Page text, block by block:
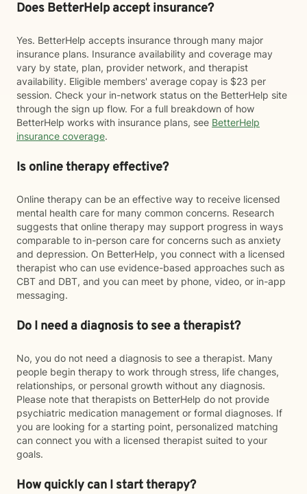
Does BetterHelp accept insurance?
Yes. BetterHelp accepts insurance through many major
insurance plans. Insurance availability and coverage may
vary by state, plan, provider network, and therapist
availability. Eligible members' average copay is $23 per
session. Check your in-network status on the BetterHelp site
through the sign up flow. For a full breakdown of how
BetterHelp works with insurance plans, see BetterHelp
insurance coverage.
Is online therapy effective?
Online therapy can be an effective way to receive licensed
mental health care for many common concerns. Research
suggests that online therapy may support progress in ways
comparable to in-person care for concerns such as anxiety
and depression. On BetterHelp, you connect with a licensed
therapist who can use evidence-based approaches such as
CBT and DBT, and you can meet by phone, video, or in-app
messaging.
Do I need a diagnosis to see a therapist?
No, you do not need a diagnosis to see a therapist. Many
people begin therapy to work through stress, life changes,
relationships, or personal growth without any diagnosis.
Please note that therapists on BetterHelp do not provide
psychiatric medication management or formal diagnoses. If
you are looking for a starting point, personalized matching
can connect you with a licensed therapist suited to your
goals.
How quickly can I start therapy?